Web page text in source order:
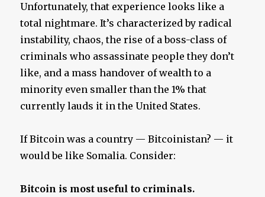
Unfortunately, that experience looks like a
total nightmare. It’s characterized by radical
instability, chaos, the rise of a boss-class of
criminals who assassinate people they don’t
like, and a mass handover of wealth to a
minority even smaller than the 1% that
currently lauds it in the United States.
If Bitcoin was a country — Bitcoinistan? — it
would be like Somalia. Consider:
Bitcoin is most useful to criminals.